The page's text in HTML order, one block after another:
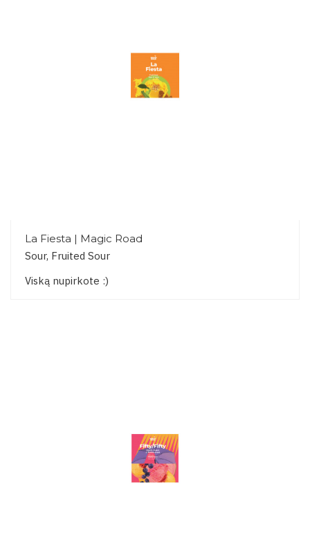
La Fiesta | Magic Road
Sour, Fruited Sour
Viską nupirkote :)